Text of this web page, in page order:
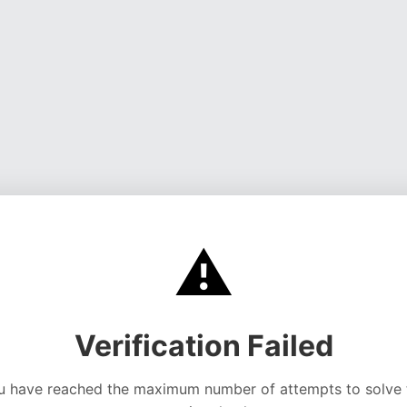
⚠️
Verification Failed
have reached the maximum number of attempts to solve